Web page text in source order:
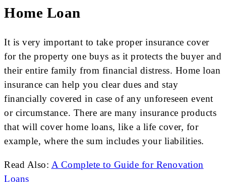
Home Loan
It is very important to take proper insurance cover
for the property one buys as it protects the buyer and
their entire family from financial distress. Home loan
insurance can help you clear dues and stay
financially covered in case of any unforeseen event
or circumstance. There are many insurance products
that will cover home loans, like a life cover, for
example, where the sum includes your liabilities.
Read Also: A Complete to Guide for Renovation
Loans